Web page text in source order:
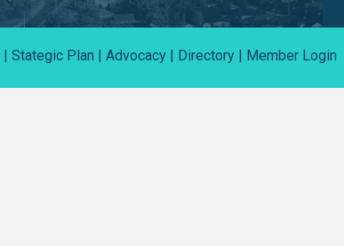
| Stategic Plan | Advocacy | Directory | Member Login